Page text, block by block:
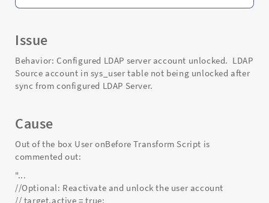
Issue
Behavior: Configured LDAP server account unlocked. LDAP
Source account in sys_user table not being unlocked after
sync from configured LDAP Server.
Cause
Out of the box User onBefore Transform Script is
commented out:
"...
//Optional: Reactivate and unlock the user account
// target.active = true;